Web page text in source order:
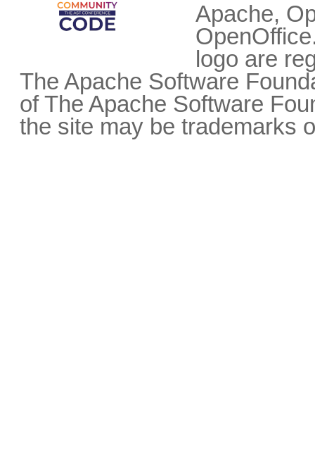
Apache,
logo are
The Apache Software
of The Apache Software
the site may be trademarks